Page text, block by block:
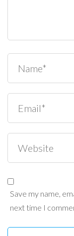
Save my name,
next time I